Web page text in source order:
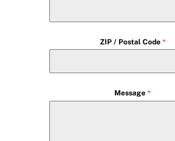
ZIP / Postal Code *
Message*